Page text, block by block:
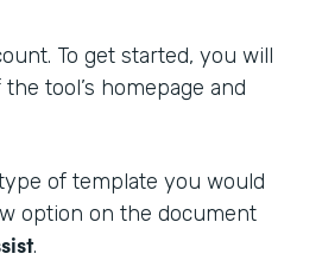
To get started, you will
tool’s homepage and
of template you would
option on the document
.